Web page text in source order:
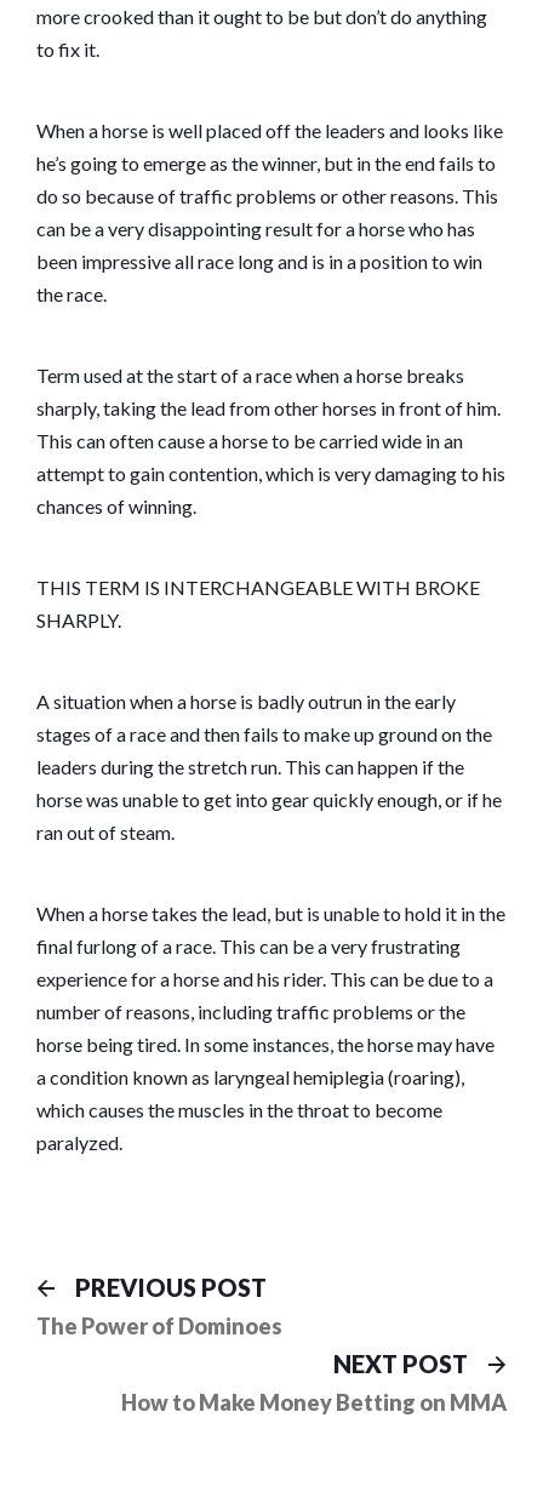
more crooked than it ought to be but don’t do anything
to fix it.
When a horse is well placed off the leaders and looks like
he’s going to emerge as the winner, but in the end fails to
do so because of traffic problems or other reasons. This
can be a very disappointing result for a horse who has
been impressive all race long and is in a position to win
the race.
Term used at the start of a race when a horse breaks
sharply, taking the lead from other horses in front of him.
This can often cause a horse to be carried wide in an
attempt to gain contention, which is very damaging to his
chances of winning.
THIS TERM IS INTERCHANGEABLE WITH BROKE
SHARPLY.
A situation when a horse is badly outrun in the early
stages of a race and then fails to make up ground on the
leaders during the stretch run. This can happen if the
horse was unable to get into gear quickly enough, or if he
ran out of steam.
When a horse takes the lead, but is unable to hold it in the
final furlong of a race. This can be a very frustrating
experience for a horse and his rider. This can be due to a
number of reasons, including traffic problems or the
horse being tired. In some instances, the horse may have
a condition known as laryngeal hemiplegia (roaring),
which causes the muscles in the throat to become
paralyzed.
Post
navigation
PREVIOUS POST
post:
The Power of Dominoes
NEXT POST
How to Make Money Betting on MMA